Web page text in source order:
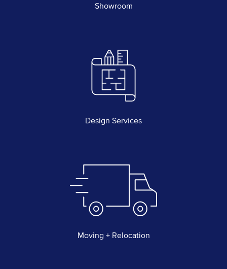
Showroom
Design Services
Moving + Relocation